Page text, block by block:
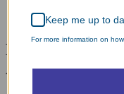
11238
Laundry Day,
Anywhere,
Keep me up to
For more information on